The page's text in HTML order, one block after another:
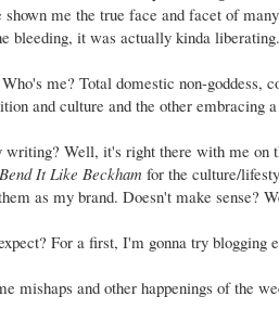
shown me the true face and facet of
bleeding, it was actually kinda
me? Total domestic non-goddess,
and culture and the other
writing? Well, it's right there with me on
Bend It Like Beckham for the culture/
as my brand. Doesn't make
For a first, I'm gonna try blogging
mishaps and other happenings of the